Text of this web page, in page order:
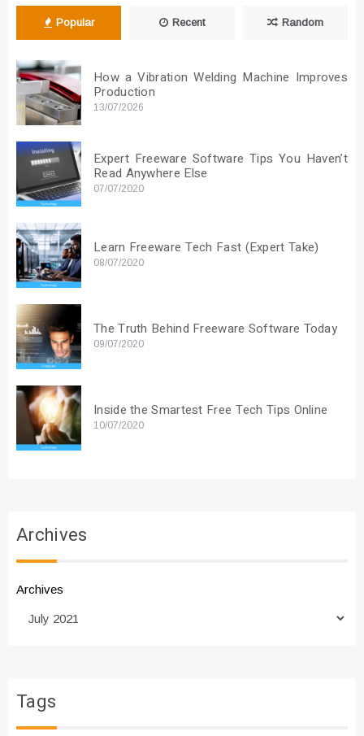
Popular Recent Random
How a Vibration Welding Machine Improves
Production
13/07/2026
Expert Freeware Software Tips You Haven’t
Read Anywhere Else
07/07/2020
Learn Freeware Tech Fast (Expert Take)
08/07/2020
The Truth Behind Freeware Software Today
09/07/2020
Inside the Smartest Free Tech Tips Online
10/07/2020
Archives
Archives
Tags